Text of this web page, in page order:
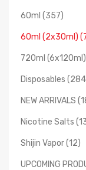
60ml (357)
60ml (2x30ml)
720ml (6x120ml)
Disposables
NEW ARRIVALS
Nicotine Salts
Shijin Vapor (12)
UPCOMING